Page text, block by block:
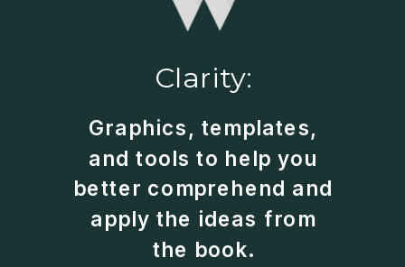
Graphics, templates,
and tools to help you
better comprehend and
apply the ideas from
the book.
Clarity: